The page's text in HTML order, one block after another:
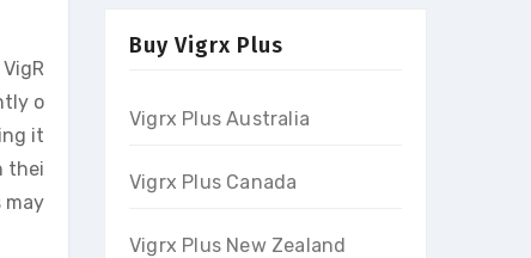
VigR
o
it
thei
may
Buy Vigrx Plus
Vigrx Plus Australia
Vigrx Plus Canada
Vigrx Plus New Zealand